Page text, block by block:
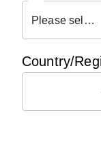
Please select OS
Country/